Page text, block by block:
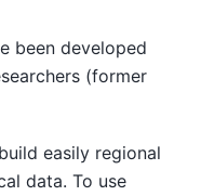
been developed
(former
easily regional
data. To use